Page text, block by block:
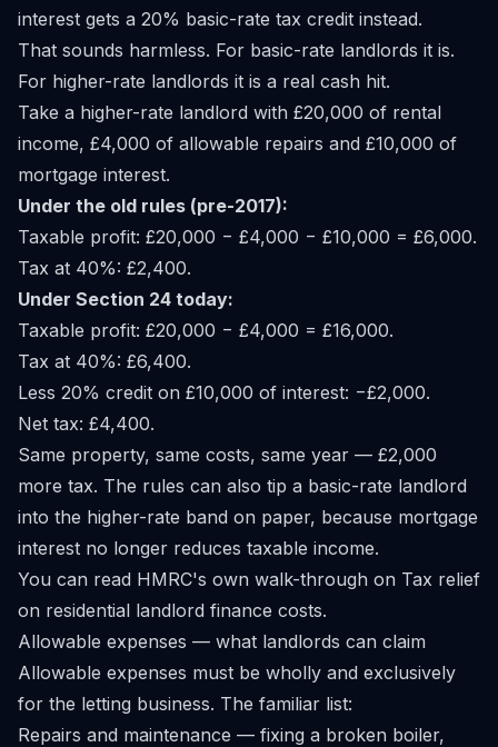
interest gets a 20% basic-rate tax credit instead.
That sounds harmless. For basic-rate landlords it is.
For higher-rate landlords it is a real cash hit.
Take a higher-rate landlord with £20,000 of rental
income, £4,000 of allowable repairs and £10,000 of
mortgage interest.
Under the old rules (pre-2017):
Taxable profit: £20,000 − £4,000 − £10,000 = £6,000.
Tax at 40%: £2,400.
Under Section 24 today:
Taxable profit: £20,000 − £4,000 = £16,000.
Tax at 40%: £6,400.
Less 20% credit on £10,000 of interest: −£2,000.
Net tax: £4,400.
Same property, same costs, same year — £2,000
more tax. The rules can also tip a basic-rate landlord
into the higher-rate band on paper, because mortgage
interest no longer reduces taxable income.
You can read HMRC's own walk-through on Tax relief
on residential landlord finance costs.
Allowable expenses — what landlords can claim
Allowable expenses must be wholly and exclusively
for the letting business. The familiar list:
Repairs and maintenance — fixing a broken boiler,